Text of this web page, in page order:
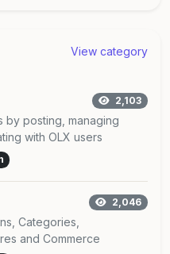
View category
2,103
by posting, managing
with OLX users
2,046
Categories,
and Commerce